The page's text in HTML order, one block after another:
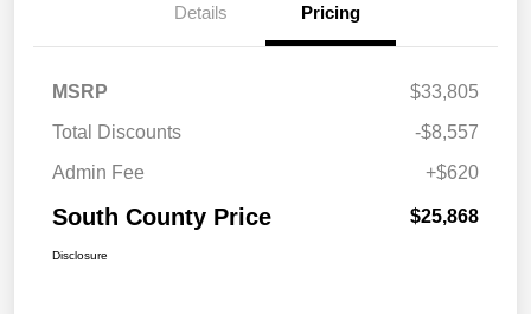
Details Pricing
MSRP
$33,805
Total Discounts
-$8,557
Admin Fee
+$620
South County Price $25,868
Disclosure